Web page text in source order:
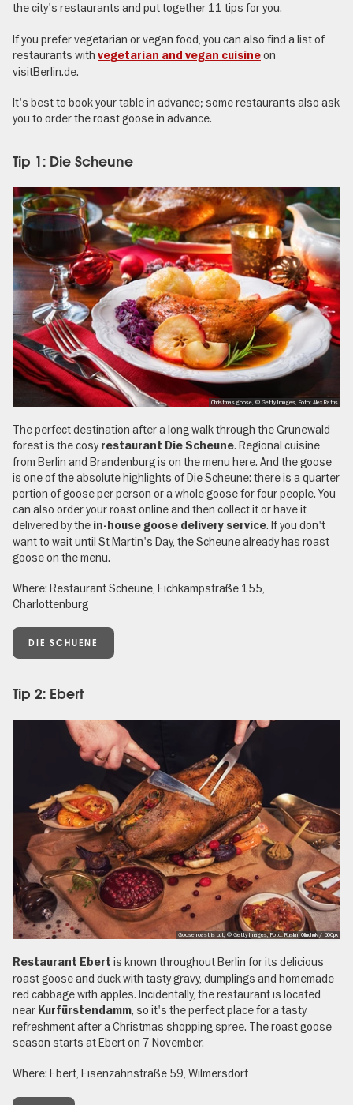
the city's restaurants and put together 11 tips for you.
If you prefer vegetarian or vegan food, you can also find a list of
restaurants with vegetarian and vegan cuisineon
visitBerlin.de.
It's best to book your table in advance; some restaurants also ask
you to order the roast goose in advance.
Tip 1: Die Scheune
Christmas goose, © Getty Images, Foto: Alex Raths
The perfect destination after a long walk through the Grunewald
forest is the cosy restaurant Die Scheune. Regional cuisine
from Berlin and Brandenburg is on the menu here. And the goose
is one of the absolute highlights of Die Scheune: there is a quarter
portion of goose per person or a whole goose for four people. You
can also order your roast online and then collect it or have it
delivered by the in-house goose delivery service. If you don't
want to wait until St Martin's Day, the Scheune already has roast
goose on the menu.
Where: Restaurant Scheune, Eichkampstraße 155,
Charlottenburg
DIE SCHUENE
Tip 2: Ebert
Goose roast is cut, © Getty Images, Foto: Ruslan Olinchuk / 500px
Restaurant Ebert is known throughout Berlin for its delicious
roast goose and duck with tasty gravy, dumplings and homemade
red cabbage with apples. Incidentally, the restaurant is located
near Kurfürstendamm, so it's the perfect place for a tasty
refreshment after a Christmas shopping spree. The roast goose
season starts at Ebert on 7 November.
Where: Ebert, Eisenzahnstraße 59, Wilmersdorf